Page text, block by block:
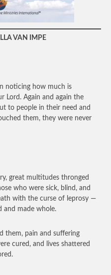
VAN IMPE
noticing how much is
Lord. Again and again the
to people in their need and
them, they were never
great multitudes thronged
who were sick, blind, and
with the curse of leprosy —
and made whole.
them, pain and suffering
cured, and lives shattered